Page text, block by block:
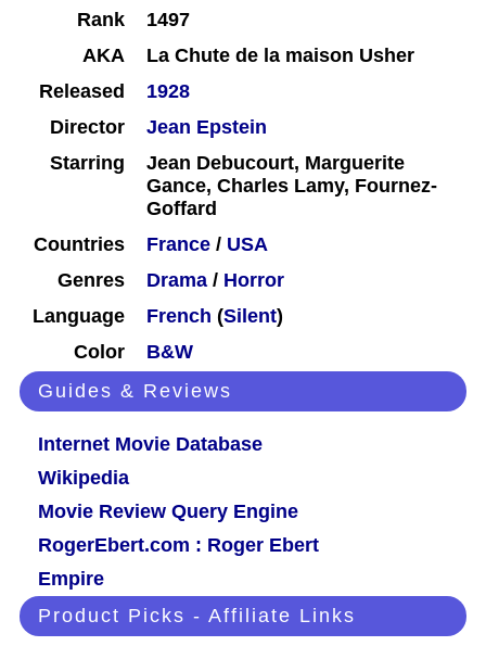
Rank
1497
AKA
La Chute de la maison Usher
Released
1928
Director
Jean Epstein
Starring
Jean Debucourt, Marguerite
Gance, Charles Lamy, Fournez-
Goffard
Countries
France / USA
Genres
Drama / Horror
Language
French (Silent)
Color
B&W
Guides & Reviews
Internet Movie Database
Wikipedia
Movie Review Query Engine
RogerEbert.com : Roger Ebert
Empire
Product Picks - Affiliate Links